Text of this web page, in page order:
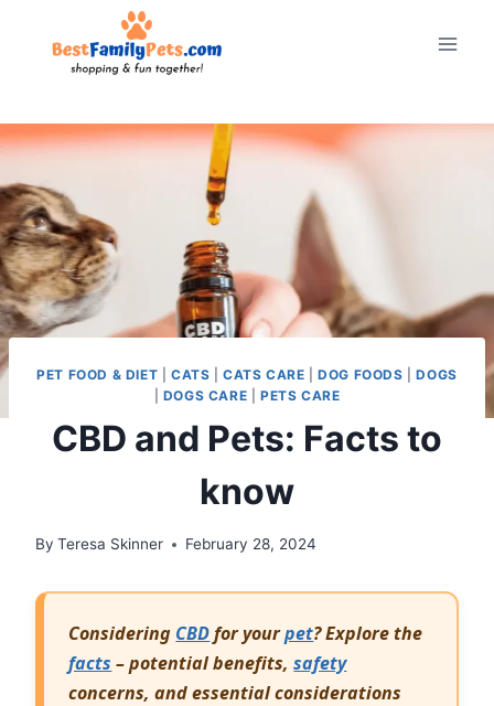
PET FOOD & DIET CATS |CATS CARE |DOG FOODS |DOGS
DOGS CARE PETS CARE
CBD and Pets: Facts to
know
By Teresa Skinner February 28, 2024
Considering CBDfor yourpet? Explore the
facts – potential benefits,safety
concerns, and essential considerations